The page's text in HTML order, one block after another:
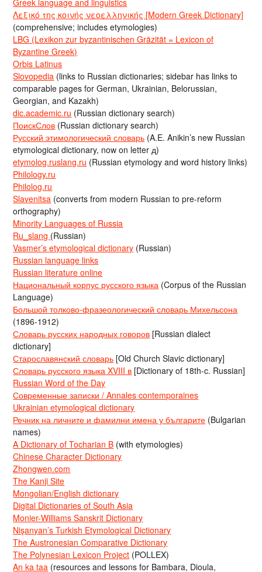
Λεξικό της κοινής νεοελληνικής [Modern Greek Dictionary]
(comprehensive; includes etymologies)
LBG (Lexikon zur byzantinischen Gräzität = Lexicon of
Byzantine Greek)
Orbis Latinus
Slovopedia (links to Russian dictionaries; sidebar has links to
comparable pages for German, Ukrainian, Belorussian,
Georgian, and Kazakh)
dic.academic.ru (Russian dictionary search)
ПоискСлов (Russian dictionary search)
Русский этимологический словарь (A.E. Anikin’s new Russian
etymological dictionary, now on letter д)
etymolog.ruslang.ru (Russian etymology and word history links)
Philology.ru
Philolog.ru
Slavenitsa (converts from modern Russian to pre-reform
orthography)
Minority Languages of Russia
Ru_slang (Russian)
Vasmer’s etymological dictionary (Russian)
Russian language links
Russian literature online
Национальный корпус русского языка (Corpus of the Russian
Language)
Большой толково-фразеологический словарь Михельсона
(1896-1912)
Словарь русских народных говоров [Russian dialect
dictionary]
Старославянский словарь [Old Church Slavic dictionary]
Словарь русского языка XVIII в [Dictionary of 18th-c. Russian]
Russian Word of the Day
Современные записки / Annales contemporaines
Ukrainian etymological dictionary
Речник на личните и фамилни имена у българите (Bulgarian
names)
A Dictionary of Tocharian B (with etymologies)
Chinese Character Dictionary
Zhongwen.com
The Kanji Site
Mongolian/English dictionary
Digital Dictionaries of South Asia
Monier-Williams Sanskrit Dictionary
Nişanyan’s Turkish Etymological Dictionary
The Austronesian Comparative Dictionary
The Polynesian Lexicon Project (POLLEX)
An ka taa (resources and lessons for Bambara, Dioula,